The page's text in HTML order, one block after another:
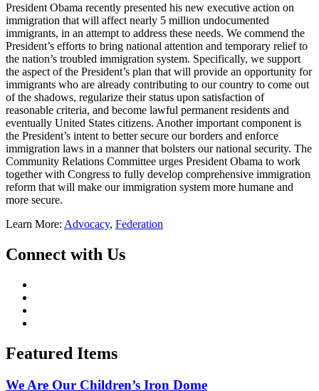
President Obama recently presented his new executive action on
immigration that will affect nearly 5 million undocumented
immigrants, in an attempt to address these needs. We commend the
President’s efforts to bring national attention and temporary relief to
the nation’s troubled immigration system. Specifically, we support
the aspect of the President’s plan that will provide an opportunity for
immigrants who are already contributing to our country to come out
of the shadows, regularize their status upon satisfaction of
reasonable criteria, and become lawful permanent residents and
eventually United States citizens. Another important component is
the President’s intent to better secure our borders and enforce
immigration laws in a manner that bolsters our national security. The
Community Relations Committee urges President Obama to work
together with Congress to fully develop comprehensive immigration
reform that will make our immigration system more humane and
more secure.
Learn More: Advocacy, Federation
Connect with Us
Featured Items
We Are Our Children’s Iron Dome